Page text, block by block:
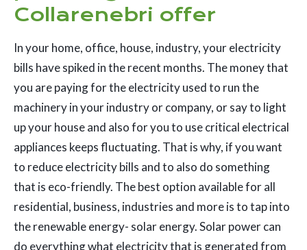
Collarenebri offer
In your home, office, house, industry, your electricity
bills have spiked in the recent months. The money that
you are paying for the electricity used to run the
machinery in your industry or company, or say to light
up your house and also for you to use critical electrical
appliances keeps fluctuating. That is why, if you want
to reduce electricity bills and to also do something
that is eco-friendly. The best option available for all
residential, business, industries and more is to tap into
the renewable energy- solar energy. Solar power can
do everything what electricity that is generated from